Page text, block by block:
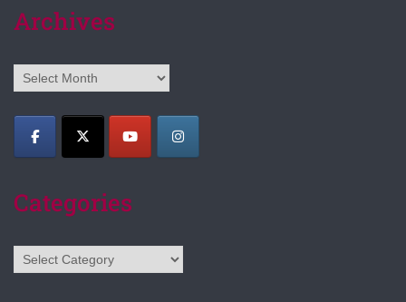
Archives
Archives
Categories
Categories